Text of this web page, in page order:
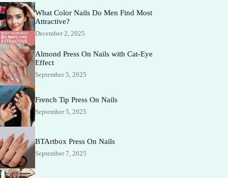
What Color Nails Do Men Find Most
Attractive?
December 2, 2025
Almond Press On Nails with Cat-Eye
Effect
September 5, 2025
French Tip Press On Nails
September 5, 2025
BTArtbox Press On Nails
September 7, 2025